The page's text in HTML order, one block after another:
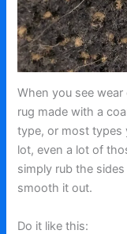
When you see
rug made with a
type, or most types
lot, even a lot of
simply rub the
smooth it out.
Do it like this: